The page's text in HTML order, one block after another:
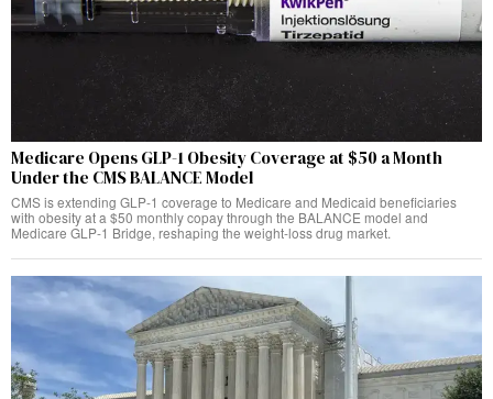
Medicare Opens GLP-1 Obesity Coverage at $50 a Month
Under the CMS BALANCE Model
CMS is extending GLP-1 coverage to Medicare and Medicaid beneficiaries
with obesity at a $50 monthly copay through the BALANCE model and
Medicare GLP-1 Bridge, reshaping the weight-loss drug market.